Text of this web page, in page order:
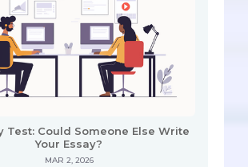
Test: Could Someone Else Write
Your Essay?
MAR 2, 2026